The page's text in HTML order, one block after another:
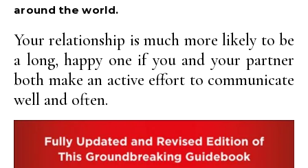
around the world.
Your relationship is much more likely to be
a long, happy one if you and your partner
both make an active effort to communicate
well and often.